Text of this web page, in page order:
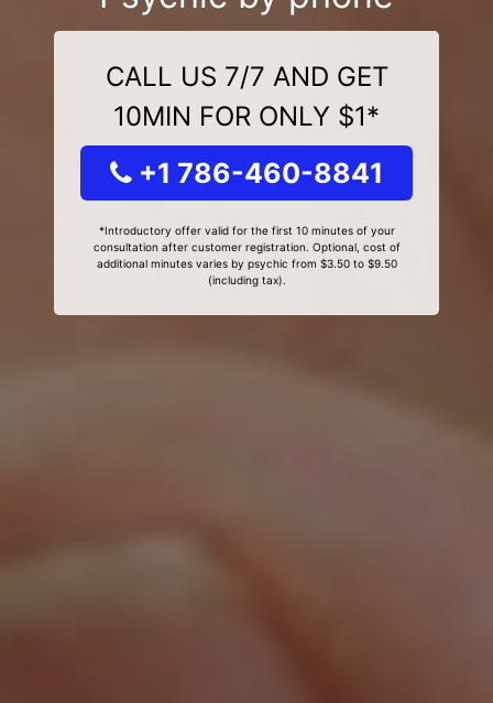
CALL US 7/7 AND GET
10MIN FOR ONLY $1*
+1 786-460-8841
*Introductory offer valid for the first 10 minutes of your
consultation after customer registration. Optional, cost of
additional minutes varies by psychic from $3.50 to $9.50
(including tax).